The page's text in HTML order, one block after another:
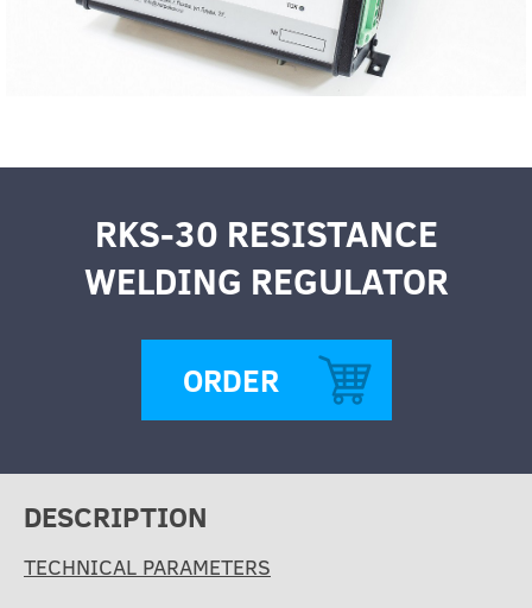
RKS-30 RESISTANCE
WELDING REGULATOR
ORDER
DESCRIPTION
TECHNICAL PARAMETERS